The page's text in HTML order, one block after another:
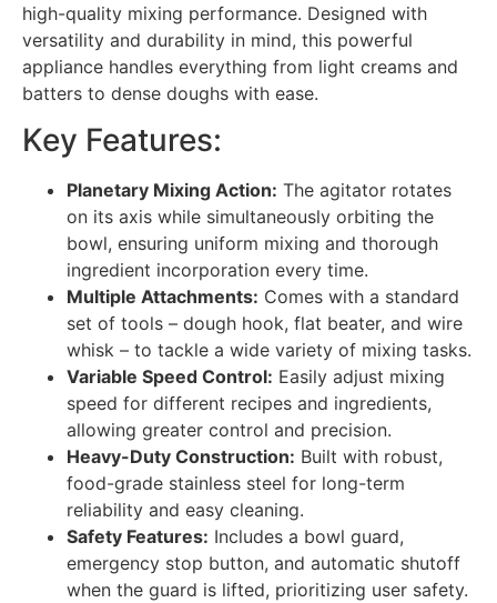
high-quality mixing performance. Designed with
versatility and durability in mind, this powerful
appliance handles everything from light creams and
batters to dense doughs with ease.
Key Features:
Planetary Mixing Action: The agitator rotates
on its axis while simultaneously orbiting the
bowl, ensuring uniform mixing and thorough
ingredient incorporation every time.
Multiple Attachments: Comes with a standard
set of tools – dough hook, flat beater, and wire
whisk – to tackle a wide variety of mixing tasks.
Variable Speed Control: Easily adjust mixing
speed for different recipes and ingredients,
allowing greater control and precision.
Heavy-Duty Construction: Built with robust,
food-grade stainless steel for long-term
reliability and easy cleaning.
Safety Features: Includes a bowl guard,
emergency stop button, and automatic shutoff
when the guard is lifted, prioritizing user safety.